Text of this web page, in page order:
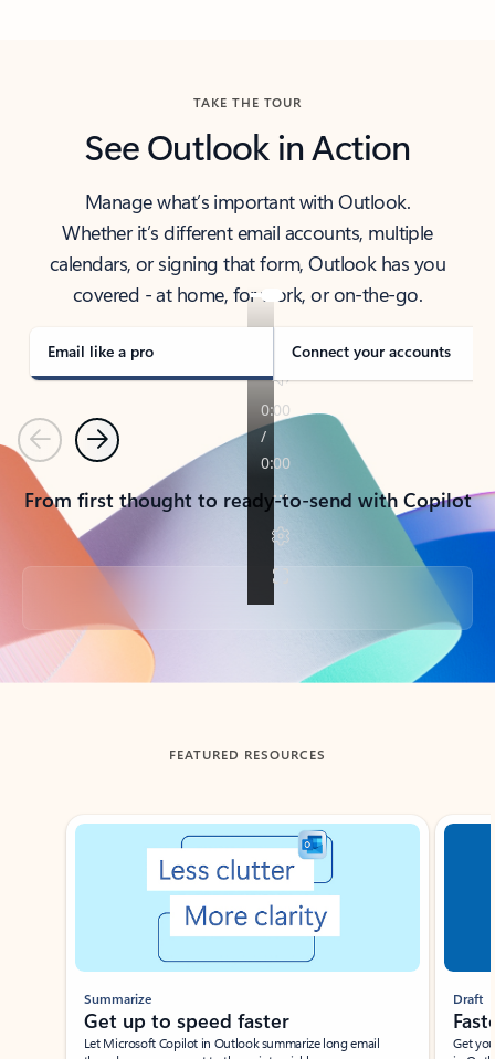
TAKE THE TOUR
See Outlook in Action
Manage what’s important with Outlook.
Whether it’s different email accounts, multiple
calendars, or signing that form, Outlook has you
covered - at home, for work, or on-the-go.
Email like a pro Connect your accounts
PreviousNext
From first thought to ready-to-send with Copilot
Back to tabs
FEATURED RESOURCES
Showing slide 1 of 3
Summarize
Get up to speed faster ​
Let Microsoft Copilot in Outlook summarize long email
Draft
Get